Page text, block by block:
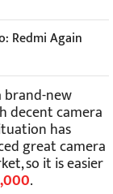
Redmi Again
brand-new
decent camera
has
great camera
so it is easier
.